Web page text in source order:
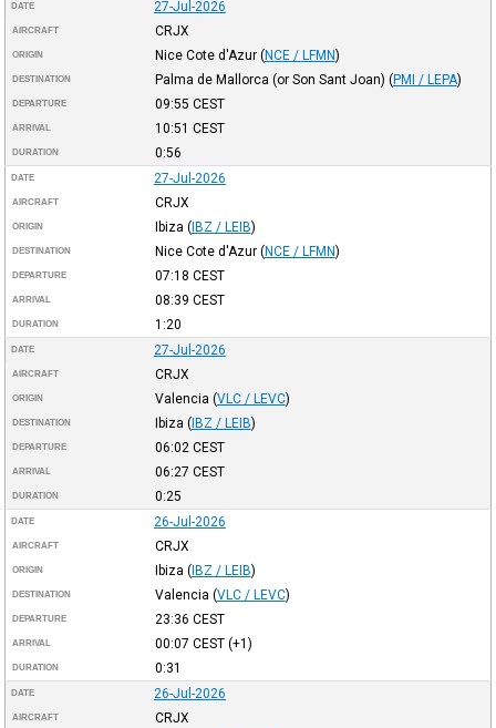
DATE 27-Jul-2026
AIRCRAFT CRJX
ORIGIN Nice Cote d'Azur (NCE / LFMN)
DESTINATION Palma de Mallorca (or Son Sant Joan) (PMI / LEPA)
DEPARTURE 09:55 CEST
ARRIVAL 10:51 CEST
DURATION 0:56
DATE 27-Jul-2026
AIRCRAFT CRJX
ORIGIN Ibiza (IBZ / LEIB)
DESTINATION Nice Cote d'Azur (NCE / LFMN)
DEPARTURE 07:18 CEST
ARRIVAL 08:39 CEST
DURATION 1:20
DATE 27-Jul-2026
AIRCRAFT CRJX
ORIGIN Valencia (VLC / LEVC)
DESTINATION Ibiza (IBZ / LEIB)
DEPARTURE 06:02 CEST
ARRIVAL 06:27 CEST
DURATION 0:25
DATE 26-Jul-2026
AIRCRAFT CRJX
ORIGIN Ibiza (IBZ / LEIB)
DESTINATION Valencia (VLC / LEVC)
DEPARTURE 23:36 CEST
ARRIVAL 00:07 CEST(+1)
DURATION 0:31
DATE 26-Jul-2026
AIRCRAFT CRJX